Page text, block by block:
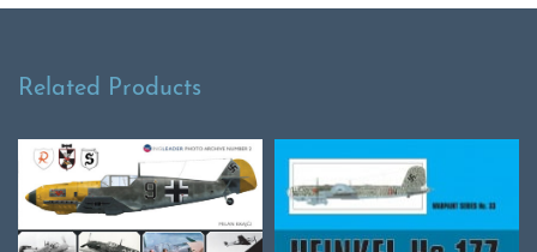
Related Products